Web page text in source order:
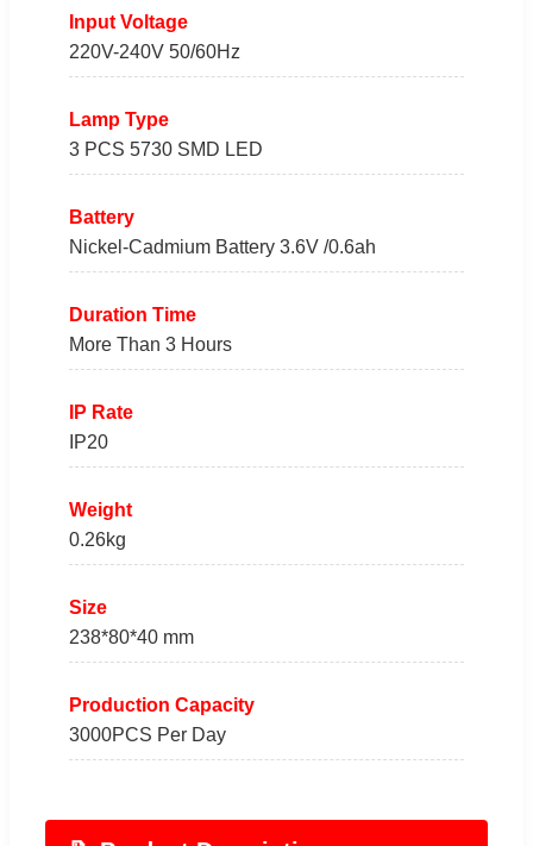
Input Voltage
220V-240V 50/60Hz
Lamp Type
3 PCS 5730 SMD LED
Battery
Nickel-Cadmium Battery 3.6V /0.6ah
Duration Time
More Than 3 Hours
IP Rate
IP20
Weight
0.26kg
Size
238*80*40 mm
Production Capacity
3000PCS Per Day